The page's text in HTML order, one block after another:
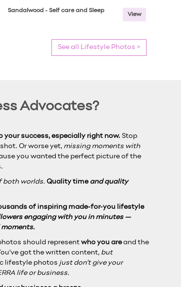
Sandalwood - Self care and Sleep
View
See all Lifestyle Photos >
Advocates?
your success, especially right now. Stop
Or worse yet, missing moments with
you wanted the perfect picture of the
both worlds. Quality time and quality
of inspiring made-for-you lifestyle
engaging with you in minutes —
should represent who you areand the
got the written content, but
lifestyle photos just don’t give your
life or business.